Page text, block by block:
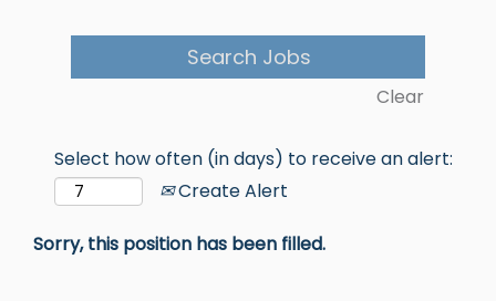
Clear
Select how often (in days) to receive an alert:
Create Alert
Sorry, this position has been filled.